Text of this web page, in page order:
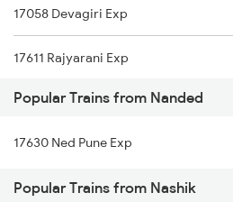
Nashik to Purna Trains
Nashik to Partapgarh Trains
Nashik to Parbhani Trains
17058 Devagiri Exp
17611 Rajyarani Exp
Popular Trains from Nanded
17630 Ned Pune Exp
Popular Trains from Nashik